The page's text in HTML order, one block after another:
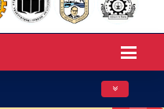
Toggle